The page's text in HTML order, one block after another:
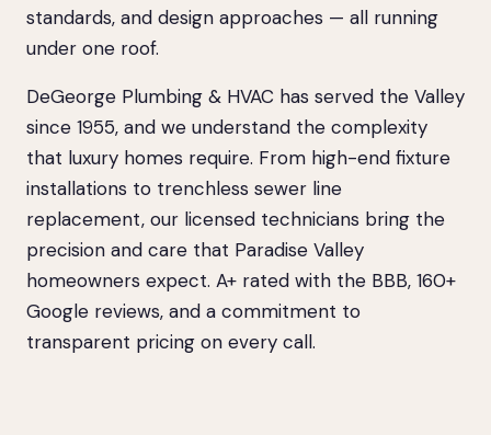
standards, and design approaches — all running
under one roof.
DeGeorge Plumbing & HVAC has served the Valley
since 1955, and we understand the complexity
that luxury homes require. From high-end fixture
installations to trenchless sewer line
replacement, our licensed technicians bring the
precision and care that Paradise Valley
homeowners expect. A+ rated with the BBB, 160+
Google reviews, and a commitment to
transparent pricing on every call.